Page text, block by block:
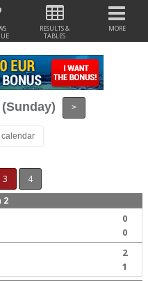
RESULTS &
TABLES
MORE
>
3
4
2
0
0
2
1